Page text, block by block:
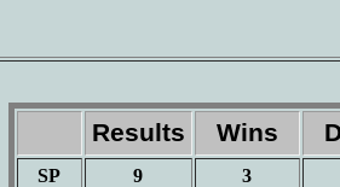
Results Wins
SP 9 3